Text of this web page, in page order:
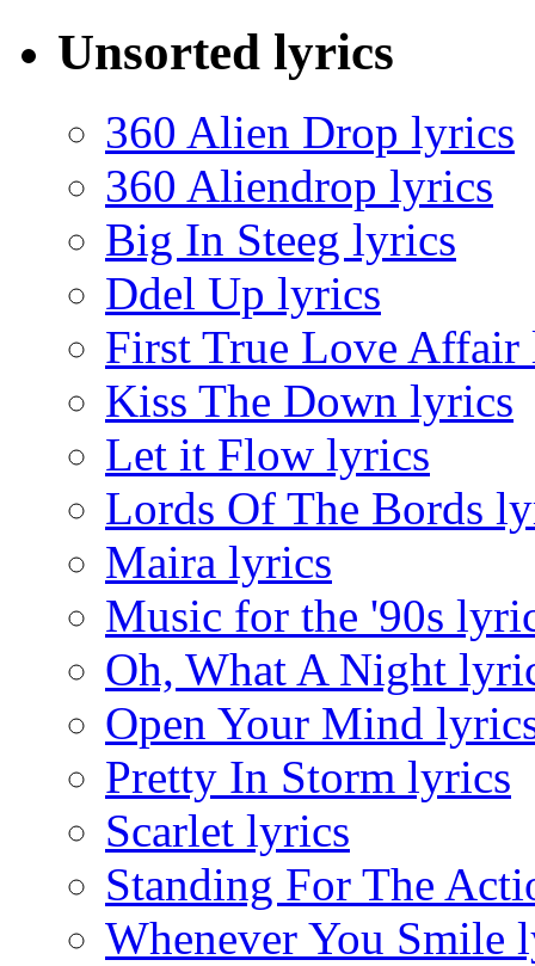
Unsorted lyrics
360 Alien Drop lyrics
360 Aliendrop lyrics
Big In Steeg lyrics
Ddel Up lyrics
First True Love Affair
Kiss The Down lyrics
Let it Flow lyrics
Lords Of The Bords
Maira lyrics
Music for the '90s
Oh, What A Night
Open Your Mind
Pretty In Storm lyrics
Scarlet lyrics
Standing For The
Whenever You Smile